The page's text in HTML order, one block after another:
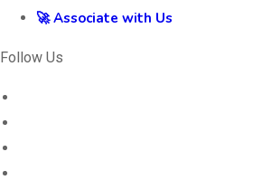
🚀 Associate with Us
Follow Us